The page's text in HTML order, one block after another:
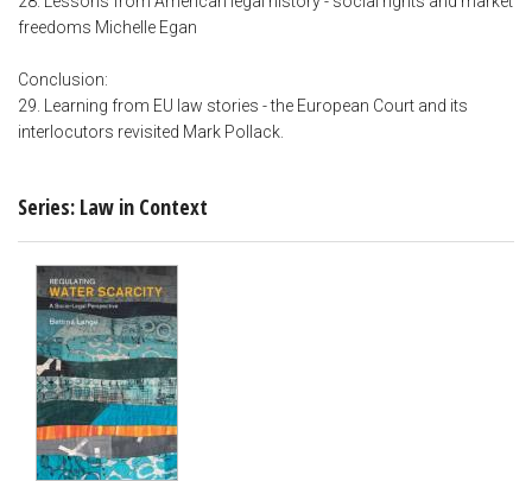
freedoms Michelle Egan
Conclusion:
29. Learning from EU law stories - the European Court and its
interlocutors revisited Mark Pollack.
Series: Law in Context